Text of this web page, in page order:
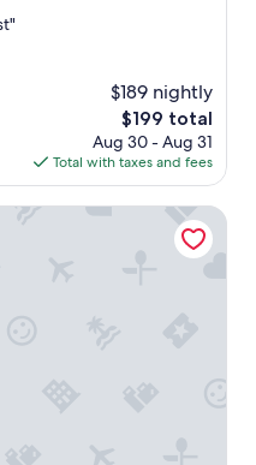
$189 nightly
The
price
is
$199
$199 total
Aug 30 - Aug 31
Total with taxes and fees